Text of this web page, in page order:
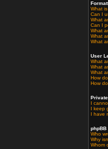
What
Can I
What
Can I
What
What
What
User
What
What
What
How
How
I
I keep
I have
phpBB
Who
Why
Whom